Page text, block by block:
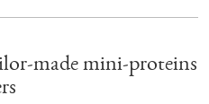
made mini-proteins